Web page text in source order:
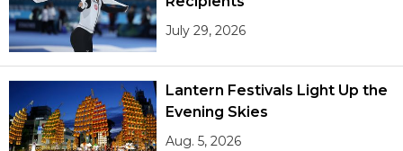
July 29, 2026
Lantern Festivals Light Up the
Evening Skies
Aug. 5, 2026